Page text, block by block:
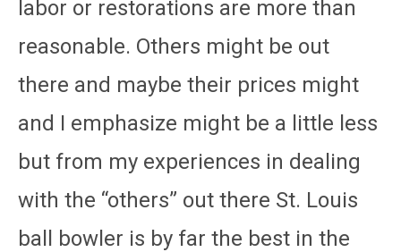
labor or restorations are more than
reasonable. Others might be out
there and maybe their prices might
and I emphasize might be a little less
but from my experiences in dealing
with the “others” out there St. Louis
ball bowler is by far the best in the